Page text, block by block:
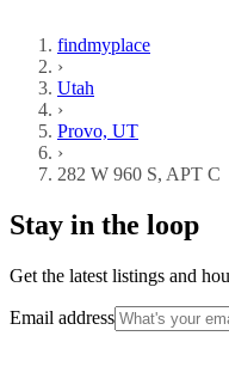
findmyplace
›
Utah
›
Provo, UT
›
282 W 960 S, APT C
Stay in the loop
Get the latest listings and
Email address